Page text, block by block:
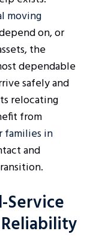
moving
on, or
the
dependable
safely and
relocating
from
families in
and
Service